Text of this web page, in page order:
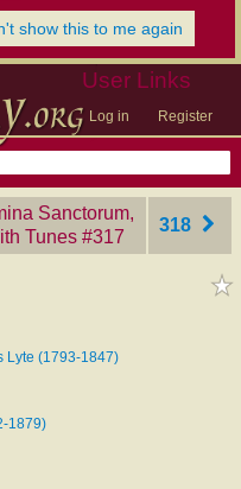
show this to me again
User Links
Log in Register
Sanctorum,
Tunes ‎#317
318
Lyte (1793-1847)
1879)